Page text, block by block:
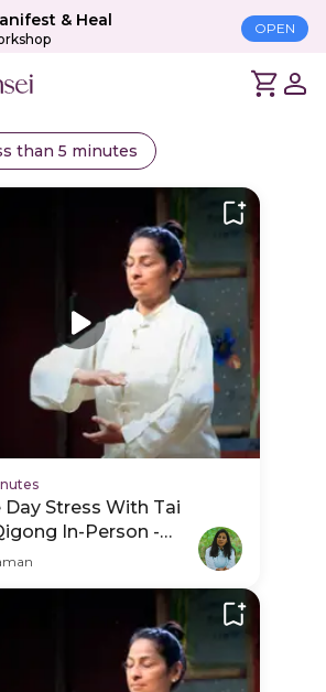
& Heal OPEN
than 5 minutes
Day Stress With Tai
In-Person -